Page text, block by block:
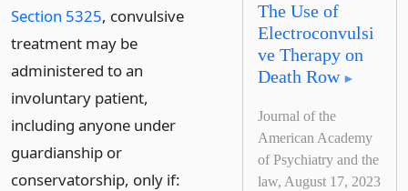
The Use of
Electroconvulsi
ve Therapy on
Death Row
Journal of the
American Academy
of Psychiatry and the
law, August 17, 2023
Section 5325, convulsive
treatment may be
administered to an
involuntary patient,
including anyone under
guardianship or
conservatorship, only if: